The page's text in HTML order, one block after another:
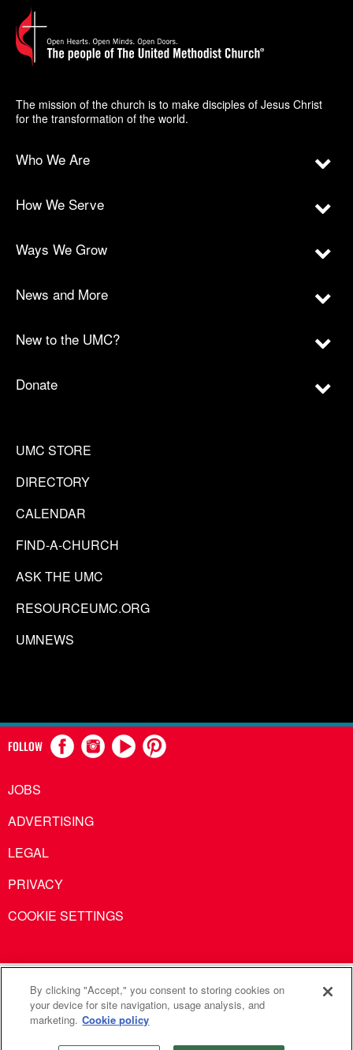
The mission of the church is to make disciples of Jesus Christ
for the transformation of the world.
Who We Are
How We Serve
Ways We Grow
News and More
New to the UMC?
Donate
UMC STORE
DIRECTORY
CALENDAR
FIND-A-CHURCH
ASK THE UMC
RESOURCEUMC.ORG
UMNEWS
FOLLOW
JOBS
ADVERTISING
LEGAL
PRIVACY
COOKIE SETTINGS
United Methodist Communications is an agency of The United
Methodist Church
©2026 United Methodist Communications. All Rights
By clicking "Accept," you consent to storing cookies on
your device for site navigation, usage analysis, and
marketing. Cookie policy